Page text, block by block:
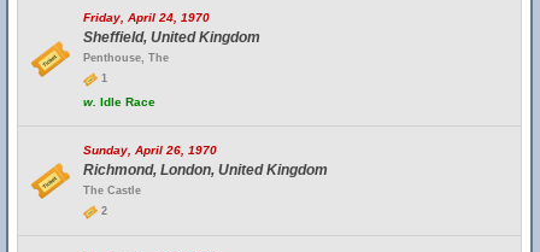
Friday, April 24, 1970
Sheffield, United Kingdom
Penthouse, The
1
w. Idle Race
Sunday, April 26, 1970
Richmond, London, United Kingdom
The Castle
2